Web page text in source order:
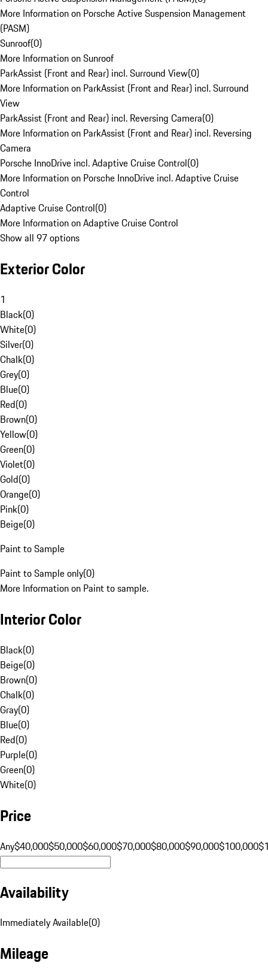
More Information on Porsche Active Suspension Management
(PASM)
Sunroof(0)
More Information on Sunroof
ParkAssist (Front and Rear) incl. Surround View(0)
More Information on ParkAssist (Front and Rear) incl. Surround
View
ParkAssist (Front and Rear) incl. Reversing Camera(0)
More Information on ParkAssist (Front and Rear) incl. Reversing
Camera
Porsche InnoDrive incl. Adaptive Cruise Control(0)
More Information on Porsche InnoDrive incl. Adaptive Cruise
Control
Adaptive Cruise Control(0)
More Information on Adaptive Cruise Control
Show all 97 options
Exterior Color
1
Black(0)
White(0)
Silver(0)
Chalk(0)
Grey(0)
Blue(0)
Red(0)
Brown(0)
Yellow(0)
Green(0)
Violet(0)
Gold(0)
Orange(0)
Pink(0)
Beige(0)
Paint to Sample
Paint to Sample only(0)
More Information on Paint to sample.
Interior Color
Black(0)
Beige(0)
Brown(0)
Chalk(0)
Gray(0)
Blue(0)
Red(0)
Purple(0)
Green(0)
White(0)
Price
Any$40,000$50,000$60,000$70,000$80,000$90,000$100,000
Availability
Immediately Available(0)
Mileage